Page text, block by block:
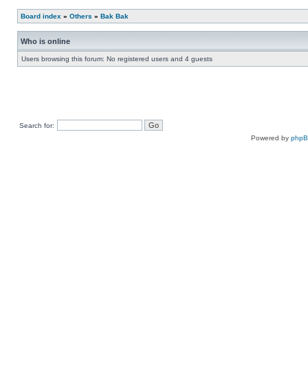
Board index » Others » Bak Bak
Who is online
Users browsing this forum: No registered users and 4 guests
Search for:
Powered by